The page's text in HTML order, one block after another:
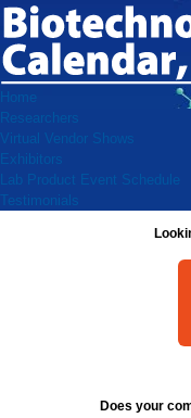
Home
Researchers
Virtual Vendor Shows
Exhibitors
Lab Product Event Schedule
Testimonials
Does your